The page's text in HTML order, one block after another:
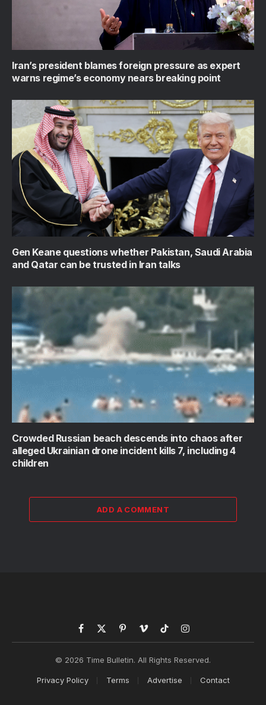
Iran’s president blames foreign pressure as expert
warns regime’s economy nears breaking point
Gen Keane questions whether Pakistan, Saudi Arabia
and Qatar can be trusted in Iran talks
Crowded Russian beach descends into chaos after
alleged Ukrainian drone incident kills 7, including 4
children
ADD A COMMENT
Facebook
X
PinterestVimeoTikTokInstagram
© 2026 Time Bulletin. All Rights Reserved.
Privacy Policy Terms Advertise Contact